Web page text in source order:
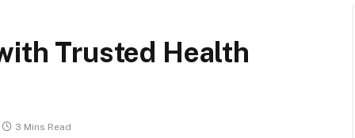
Trusted Health
3 Mins Read